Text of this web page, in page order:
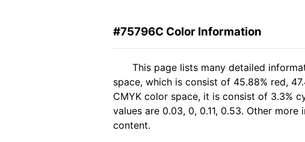
#75796C Color Information
This page lists many detailed
space, which is consist of 45.88% red,
CMYK color space, it is consist of 3.3%
values are 0.03, 0, 0.11, 0.53. Other
content.